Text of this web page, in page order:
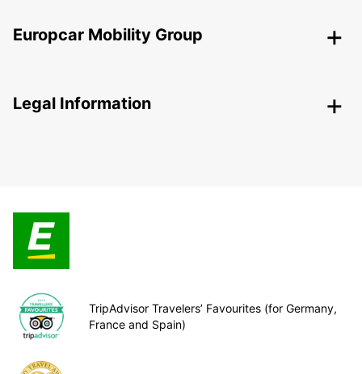
Europcar Mobility Group
Legal Information
TripAdvisor Travelers’ Favourites (for Germany,
France and Spain)